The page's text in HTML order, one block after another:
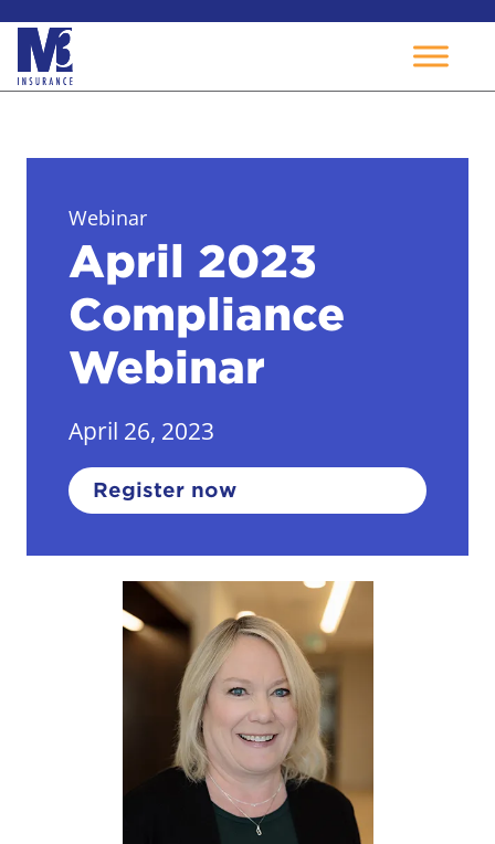
Webinar
April 2023
Compliance
Webinar
April 26, 2023
Register now